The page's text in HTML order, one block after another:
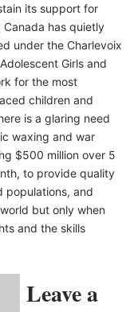
its support for
has quietly
under the Charlevoix
Girls and
for the most
children and
is a glaring need
waxing and war
$500 million over 5
to provide quality
populations, and
but only when
and the skills
Leave a